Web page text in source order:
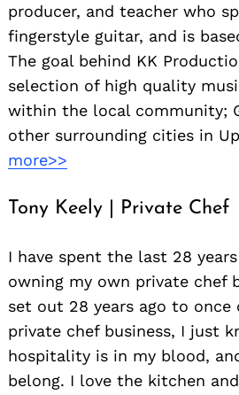
producer, and teacher who
fingerstyle guitar, and is
The goal behind KK
selection of high quality
within the local community;
other surrounding cities in
more>>
Tony Keely | Private Chef
I have spent the last 28
owning my own private chef
set out 28 years ago to once
private chef business, I just
hospitality is in my blood,
belong. I love the kitchen